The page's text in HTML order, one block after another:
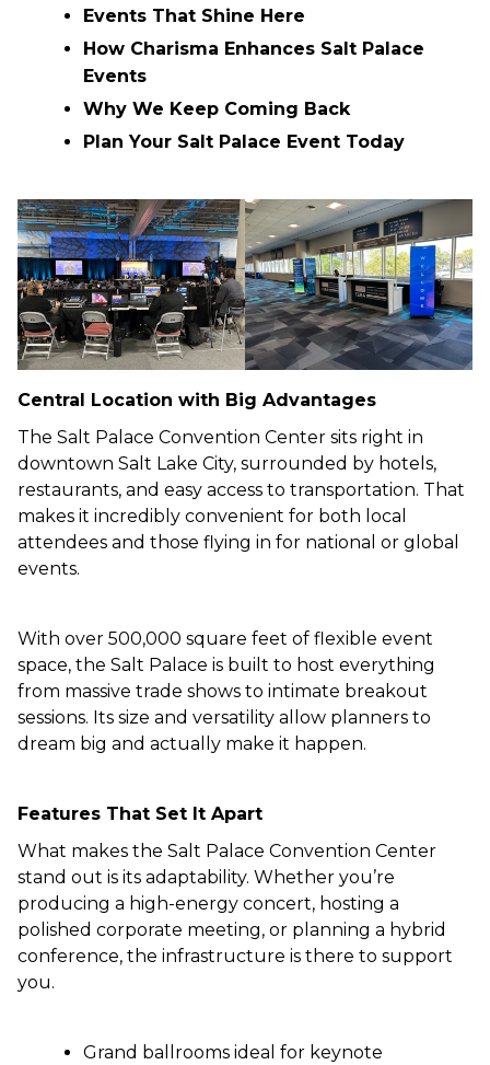
Events That Shine Here
How Charisma Enhances Salt Palace
Events
Why We Keep Coming Back
Plan Your Salt Palace Event Today
Central Location with Big Advantages
The Salt Palace Convention Center sits right in
downtown Salt Lake City, surrounded by hotels,
restaurants, and easy access to transportation. That
makes it incredibly convenient for both local
attendees and those flying in for national or global
events.
With over 500,000 square feet of flexible event
space, the Salt Palace is built to host everything
from massive trade shows to intimate breakout
sessions. Its size and versatility allow planners to
dream big and actually make it happen.
Features That Set It Apart
What makes the Salt Palace Convention Center
stand out is its adaptability. Whether you’re
producing a high-energy concert, hosting a
polished corporate meeting, or planning a hybrid
conference, the infrastructure is there to support
you.
Grand ballrooms ideal for keynote